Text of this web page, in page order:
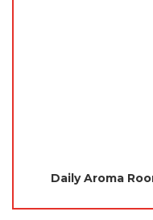
Daily Aroma